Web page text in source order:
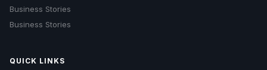
Business Stories
Business Stories
QUICK LINKS